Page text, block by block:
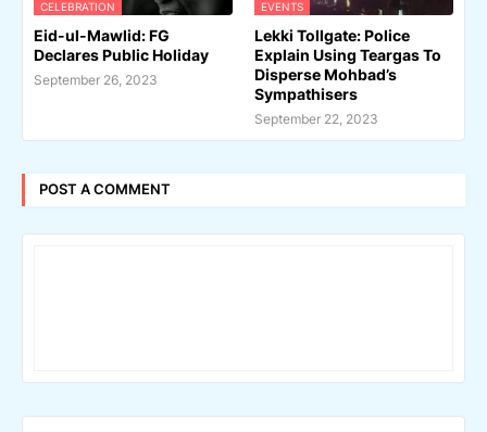
CELEBRATION
Eid-ul-Mawlid: FG
Declares Public Holiday
September 26, 2023
EVENTS
Lekki Tollgate: Police
Explain Using Teargas To
Disperse Mohbad’s
Sympathisers
September 22, 2023
POST A COMMENT